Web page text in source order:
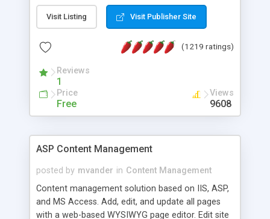
Visit Listing Visit Publisher Site
(1219 ratings)
Reviews
1
Price
Free
Views
9608
ASP Content Management
posted by mvander in Content Management
Content management solution based on IIS, ASP,
and MS Access. Add, edit, and update all pages
with a web-based WYSIWYG page editor. Edit site